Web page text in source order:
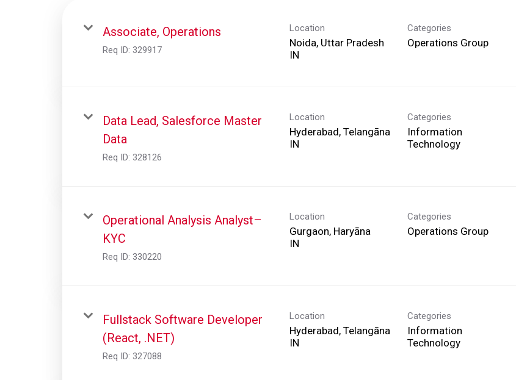
Associate, Operations
Req ID: 329917
Location
Noida, Uttar Pradesh
Categories
Operations Group
Data Lead, Salesforce Master
Data
Req ID: 328126
Location
Hyderabad, Telangāna
Categories
Information
Technology
Operational Analysis Analyst–
KYC
Req ID: 330220
Location
Gurgaon, Haryāna
Categories
Operations Group
Fullstack Software Developer
(React, .NET)
Req ID: 327088
Location
Hyderabad, Telangāna
Categories
Information
Technology